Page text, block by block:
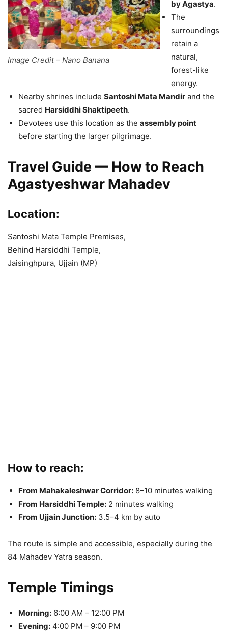
Image Credit – Nano Banana
by Agastya.
The
surroundings
retain a
natural,
forest-like
energy.
Nearby shrines include Santoshi Mata Mandir and the
sacred Harsiddhi Shaktipeeth.
Devotees use this location as the assembly point
before starting the larger pilgrimage.
Travel Guide — How to Reach
Agastyeshwar Mahadev
Location:
Santoshi Mata Temple Premises,
Behind Harsiddhi Temple,
Jaisinghpura, Ujjain (MP)
How to reach:
From Mahakaleshwar Corridor: 8–10 minutes walking
From Harsiddhi Temple: 2 minutes walking
From Ujjain Junction: 3.5–4 km by auto
The route is simple and accessible, especially during the
84 Mahadev Yatra season.
Temple Timings
Morning: 6:00 AM – 12:00 PM
Evening: 4:00 PM – 9:00 PM